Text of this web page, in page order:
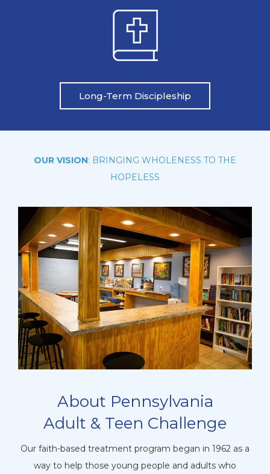
Long-Term Discipleship
OUR VISION: BRINGING WHOLENESS TO THE
HOPELESS
About Pennsylvania
Adult & Teen Challenge
Our faith-based treatment program began in 1962 as a
way to help those young people and adults who